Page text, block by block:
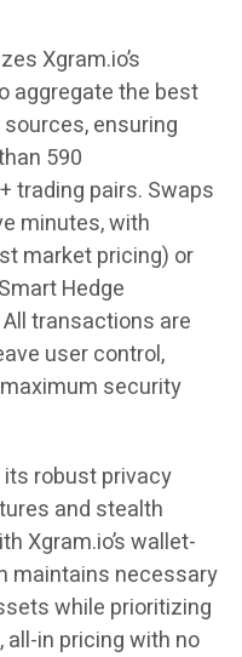
Xgram.io’s
aggregate the best
ensuring
590
trading pairs. Swaps
minutes, with
market pricing) or
Hedge
transactions are
user control,
security
its robust privacy
and stealth
Xgram.io’s wallet-
maintains necessary
while prioritizing
in pricing with no